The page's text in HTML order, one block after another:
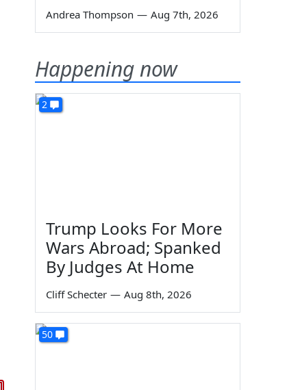
Andrea Thompson — Aug 7th, 2026
Happening now
2
Trump Looks For More
Wars Abroad; Spanked
By Judges At Home
Cliff Schecter — Aug 8th, 2026
50